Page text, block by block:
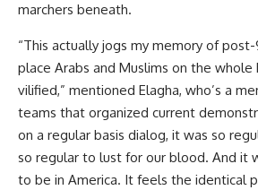
marchers beneath.
“This actually jogs my memory of post-
place Arabs and Muslims on the
vilified,” mentioned Elagha, who’s a
teams that organized current
on a regular basis dialog, it was so
so regular to lust for our blood. And it
to be in America. It feels the identical